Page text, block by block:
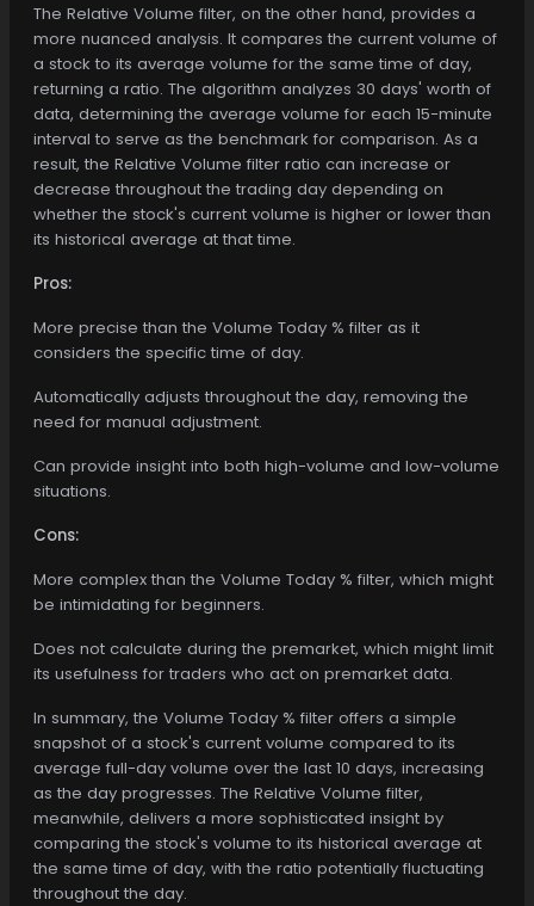
The Relative Volume filter, on the other hand, provides a
more nuanced analysis. It compares the current volume of
a stock to its average volume for the same time of day,
returning a ratio. The algorithm analyzes 30 days' worth of
data, determining the average volume for each 15-minute
interval to serve as the benchmark for comparison. As a
result, the Relative Volume filter ratio can increase or
decrease throughout the trading day depending on
whether the stock's current volume is higher or lower than
its historical average at that time.
Pros:
More precise than the Volume Today % filter as it
considers the specific time of day.
Automatically adjusts throughout the day, removing the
need for manual adjustment.
Can provide insight into both high-volume and low-volume
situations.
Cons:
More complex than the Volume Today % filter, which might
be intimidating for beginners.
Does not calculate during the premarket, which might limit
its usefulness for traders who act on premarket data.
In summary, the Volume Today % filter offers a simple
snapshot of a stock's current volume compared to its
average full-day volume over the last 10 days, increasing
as the day progresses. The Relative Volume filter,
meanwhile, delivers a more sophisticated insight by
comparing the stock's volume to its historical average at
the same time of day, with the ratio potentially fluctuating
throughout the day.